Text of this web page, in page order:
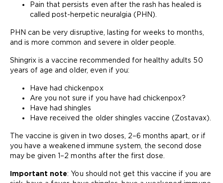
Pain that persists even after the rash has healed is
called post-herpetic neuralgia (PHN).
PHN can be very disruptive, lasting for weeks to months,
and is more common and severe in older people.
Shingrix is ​​a vaccine recommended for healthy adults 50
years of age and older, even if you:
Have had chickenpox
Are you not sure if you have had chickenpox?
Have had shingles
Have received the older shingles vaccine (Zostavax).
The vaccine is given in two doses, 2–6 months apart, or if
you have a weakened immune system, the second dose
may be given 1–2 months after the first dose.
Important note: You should not get this vaccine if you are